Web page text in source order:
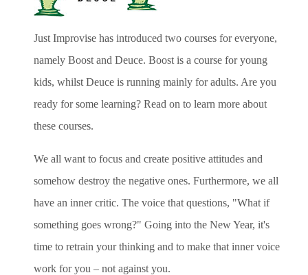
Just Improvise has introduced two courses for everyone,
namely Boost and Deuce. Boost is a course for young
kids, whilst Deuce is running mainly for adults. Are you
ready for some learning? Read on to learn more about
these courses.
We all want to focus and create positive attitudes and
somehow destroy the negative ones. Furthermore, we all
have an inner critic. The voice that questions, "What if
something goes wrong?" Going into the New Year, it's
time to retrain your thinking and to make that inner voice
work for you – not against you.